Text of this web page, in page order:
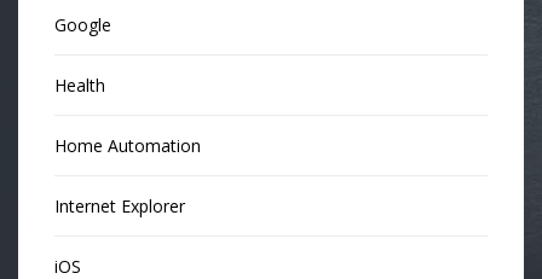
Google
Health
Home Automation
Internet Explorer
iOS